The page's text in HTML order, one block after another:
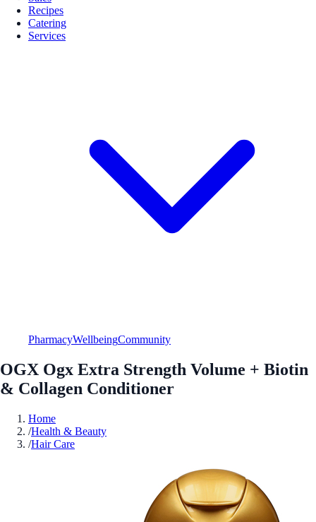
Recipes
Catering
Services
PharmacyWellbeingCommunity
OGX Ogx Extra Strength Volume + Biotin
& Collagen Conditioner
Home
/Health & Beauty
/Hair Care